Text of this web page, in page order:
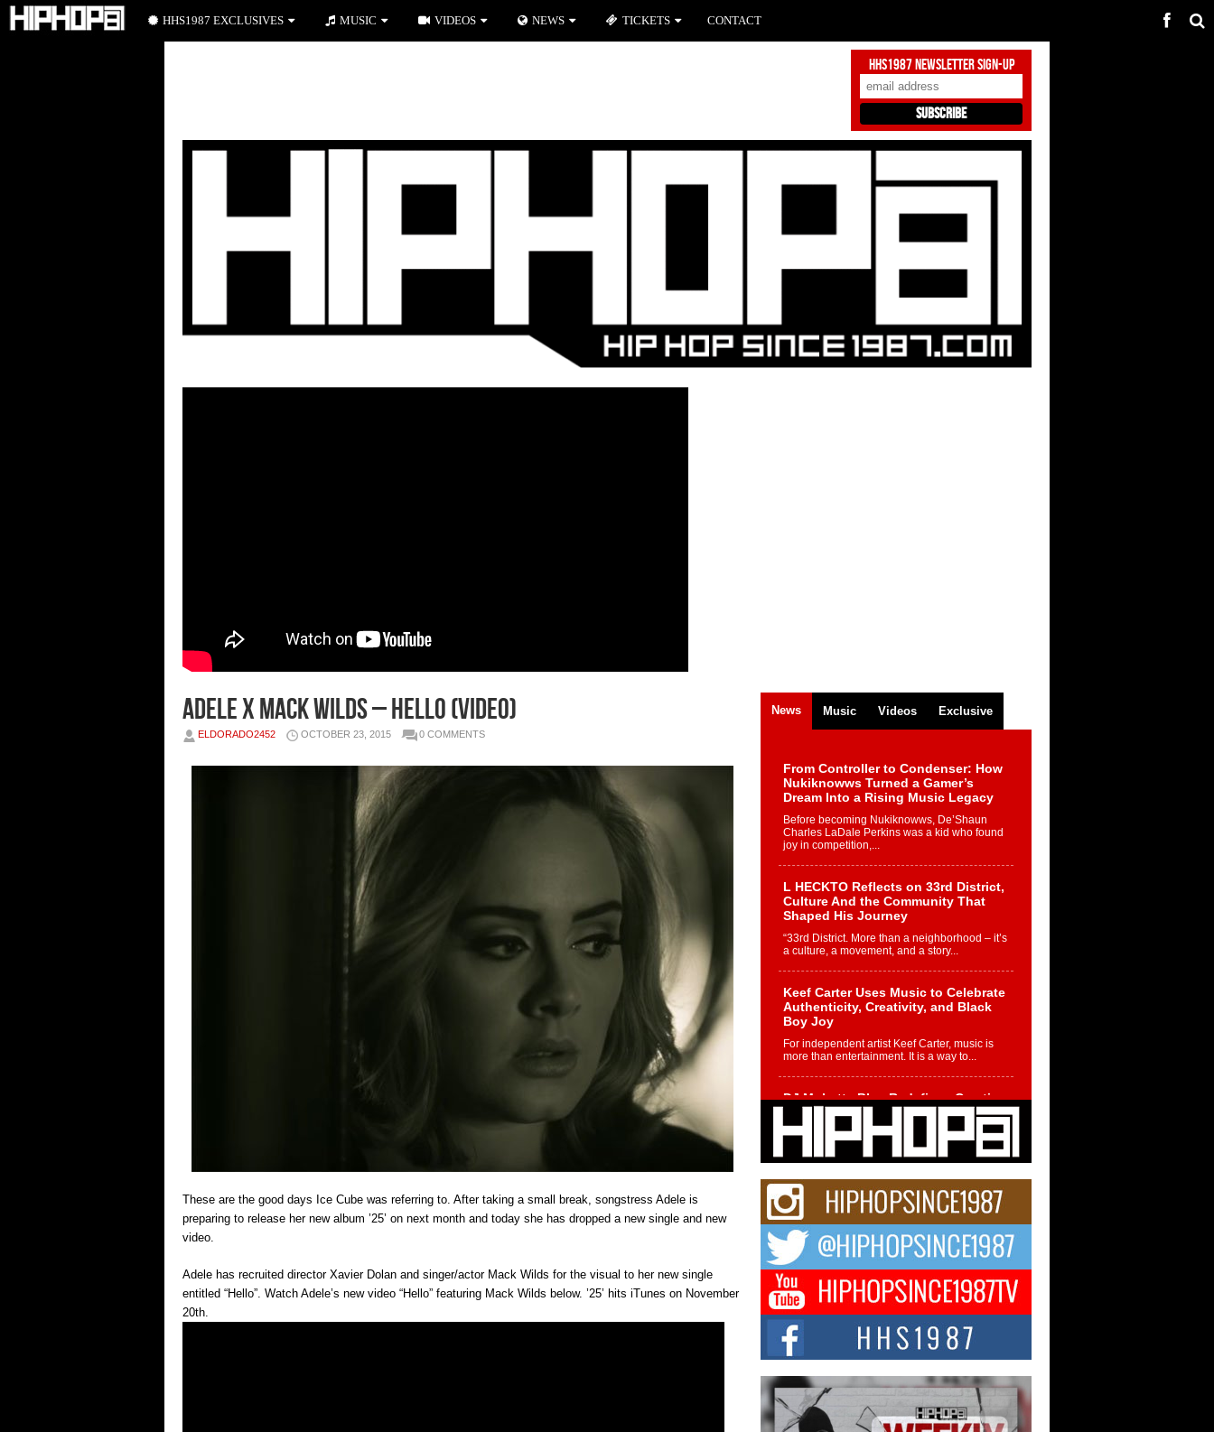
HHS1987 Newsletter Sign-Up
Adele x Mack Wilds – Hello (Video)
ELDORADO2452 OCTOBER 23, 2015 0 COMMENTS
These are the good days Ice Cube was referring to. After taking a small break, songstress Adele is
preparing to release her new album ’25’ on next month and today she has dropped a new single and new
video.
Adele has recruited director Xavier Dolan and singer/actor Mack Wilds for the visual to her new single
entitled “Hello”. Watch Adele’s new video “Hello” featuring Mack Wilds below. ’25’ hits iTunes on November
20th.
News Music Videos Exclusive
From Controller to Condenser: How
Nukiknowws Turned a Gamer’s
Dream Into a Rising Music Legacy
Before becoming Nukiknowws, De’Shaun
Charles LaDale Perkins was a kid who found
joy in competition,...
L HECKTO Reflects on 33rd District,
Culture And the Community That
Shaped His Journey
“33rd District. More than a neighborhood – it’s
a culture, a movement, and a story...
Keef Carter Uses Music to Celebrate
Authenticity, Creativity, and Black
Boy Joy
For independent artist Keef Carter, music is
more than entertainment. It is a way to...
DJ Mobetta Bleu Redefines Creative
Control With Captivating Project
“Chrome Chrysalis”
DJ Mobetta Bleu shocks the industry with an
enchanted new project, Chrome Chrysalis, a
Michael M Jeni Returns to His R&B
Roots with Emotionally Charged
New Single “Played”
Rapidly evolving Afro R&B artist, Michael M
Jeni represents a modern strain of Afrobeats,
one...
Rising Star Avery Franklin: The
Independent Artist Making Waves
with “Took The Bait”
The music scene is abuzz with the emergence
of Avery Franklin, a dynamic hip hop...
HHS1987 EXCLUSIVES MUSIC VIDEOS NEWS TICKETS CONTACT